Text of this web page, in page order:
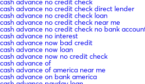
cash advance no credit check
cash advance no credit check direct lender
cash advance no credit check loan
cash advance no credit check near me
cash advance no credit check no bank
cash advance no interest
cash advance now bad credit
cash advance now loan
cash advance now no credit check
cash advance of
cash advance of america near me
cash advance on bank america